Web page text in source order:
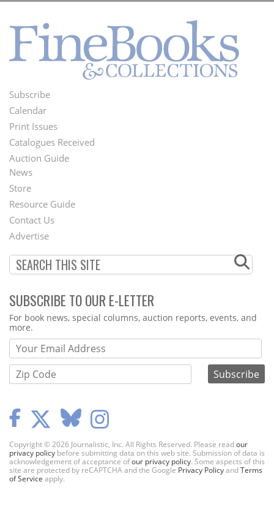
Footer
Menu
Subscribe
Calendar
Print Issues
Catalogues Received
Auction Guide
Second
Footer
Menu
News
Store
Resource Guide
Contact Us
Advertise
SUBSCRIBE TO OUR E-LETTER
Webform
For book news, special columns, auction reports, events, and
more.
Copyright © 2026 Journalistic, Inc. All Rights Reserved. Please readour
privacy policy before submitting data on this web site. Submission of data is
acknowledgement of acceptance ofour privacy policy. Some aspects of this
site are protected by reCAPTCHA and the Google Privacy PolicyandTerms
of Service apply.